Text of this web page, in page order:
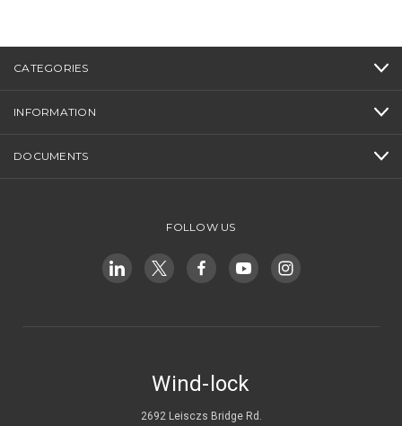
CATEGORIES
INFORMATION
DOCUMENTS
FOLLOW US
Wind-lock
2692 Leisczs Bridge Rd.